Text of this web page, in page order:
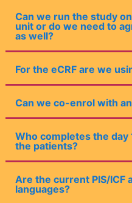
Can we run the study
unit or do we need to
as well?
For the eCRF are we
Can we co-enrol with
Who completes the
the patients?
Are the current PIS/ICF
languages?